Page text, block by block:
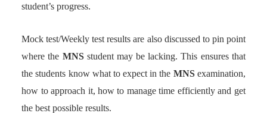
student’s progress.
Mock test/Weekly test results are also discussed to pin point
where the MNS student may be lacking. This ensures that
the students know what to expect in the MNS examination,
how to approach it, how to manage time efficiently and get
the best possible results.